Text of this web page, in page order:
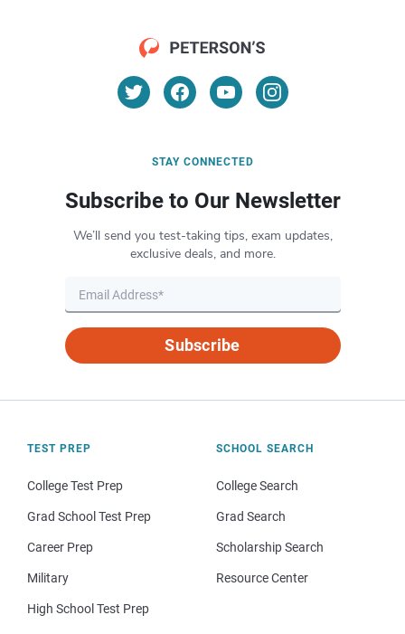
STAY CONNECTED
Subscribe to Our Newsletter
We’ll send you test-taking tips, exam updates,
exclusive deals, and more.
Subscribe
TEST PREP
College Test Prep
Grad School Test Prep
Career Prep
Military
High School Test Prep
SCHOOL SEARCH
College Search
Grad Search
Scholarship Search
Resource Center